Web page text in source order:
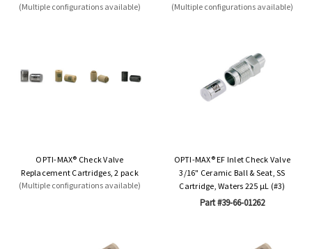
(Multiple configurations available)
(Multiple configurations available)
OPTI-MAX® Check Valve
Replacement Cartridges, 2 pack
(Multiple configurations available)
OPTI-MAX® EF Inlet Check Valve
3/16" Ceramic Ball & Seat, SS
Cartridge, Waters 225 µL (#3)
Part #39-66-01262